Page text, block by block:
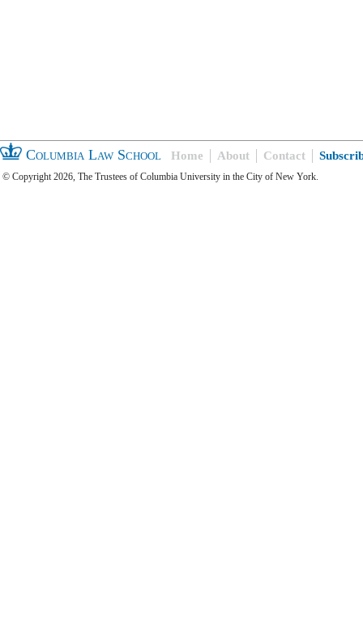
Columbia Law School Home About Contact
© Copyright 2026, The Trustees of Columbia University in the City of New York.